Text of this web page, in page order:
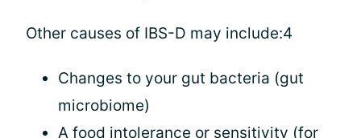
Other causes of IBS-D may include:4
Changes to your gut bacteria (gut
microbiome)
A food intolerance or sensitivity (for